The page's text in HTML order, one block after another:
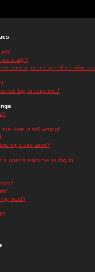
from appearing in the online
log in anymore!
time is still wrong!
my username?
a user it asks me to log in.
post?